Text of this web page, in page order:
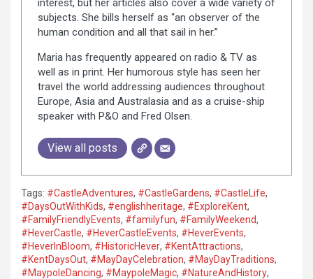
interest, but her articles also cover a wide variety of
subjects. She bills herself as “an observer of the
human condition and all that sail in her.”
Maria has frequently appeared on radio & TV as
well as in print. Her humorous style has seen her
travel the world addressing audiences throughout
Europe, Asia and Australasia and as a cruise-ship
speaker with P&O and Fred Olsen.
View all posts
Tags: #CastleAdventures, #CastleGardens, #CastleLife,
#DaysOutWithKids, #englishheritage, #ExploreKent,
#FamilyFriendlyEvents, #familyfun, #FamilyWeekend,
#HeverCastle, #HeverCastleEvents, #HeverEvents,
#HeverInBloom, #HistoricHever, #KentAttractions,
#KentDaysOut, #MayDayCelebration, #MayDayTraditions,
#MaypoleDancing, #MaypoleMagic, #NatureAndHistory,